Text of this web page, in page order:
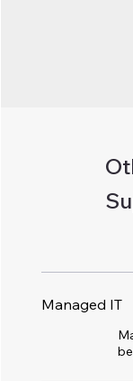
Managed IT